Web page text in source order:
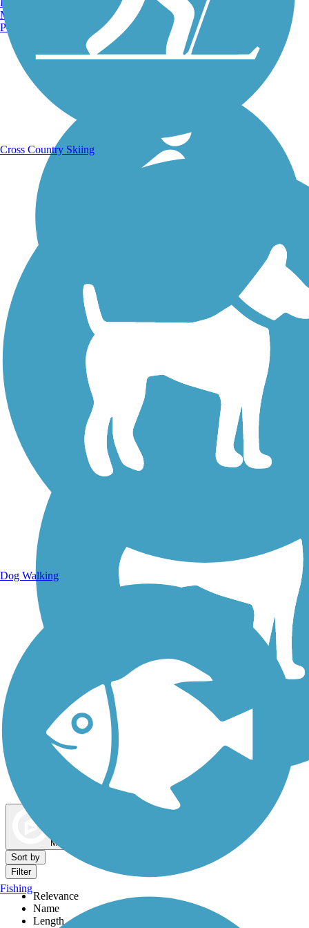
Walking Trails
Dog Walking Trails
Map view
Sort by
Filter
Relevance
Name
Length
Manchester, NH
Portland, ME
Cross Country Skiing
Dog Walking
Fishing